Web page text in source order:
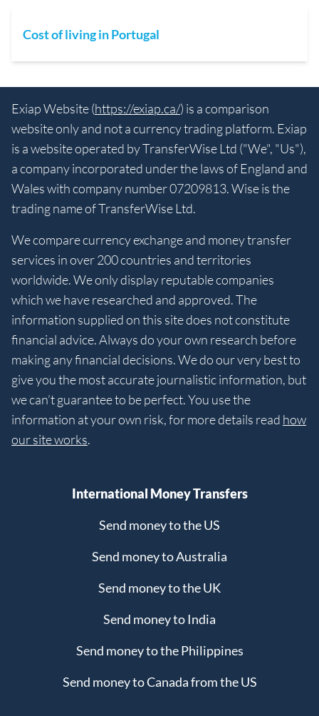
Cost of living in Portugal
Exiap Website (https://exiap.ca/) is a comparison
website only and not a currency trading platform. Exiap
is a website operated by TransferWise Ltd ("We", "Us"),
a company incorporated under the laws of England and
Wales with company number 07209813. Wise is the
trading name of TransferWise Ltd.
We compare currency exchange and money transfer
services in over 200 countries and territories
worldwide. We only display reputable companies
which we have researched and approved. The
information supplied on this site does not constitute
financial advice. Always do your own research before
making any financial decisions. We do our very best to
give you the most accurate journalistic information, but
we can’t guarantee to be perfect. You use the
information at your own risk, for more details read how
our site works.
International Money Transfers
Send money to the US
Send money to Australia
Send money to the UK
Send money to India
Send money to the Philippines
Send money to Canada from the US